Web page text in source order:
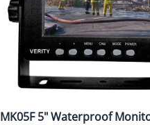
MK05F 5" Waterproof